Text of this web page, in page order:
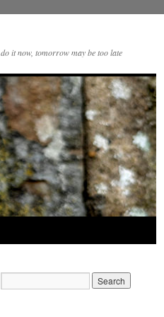
do it now, tomorrow may be too late